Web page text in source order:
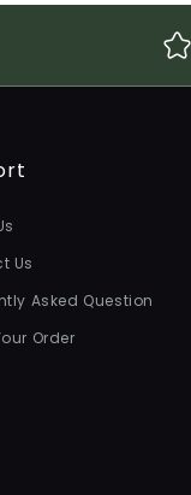
Us
Asked Question
Order